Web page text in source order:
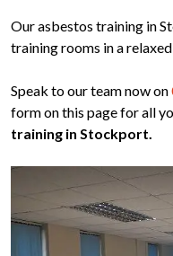
Our asbestos training in
training rooms in a
Speak to our team now on
form on this page for all
training in Stockport.